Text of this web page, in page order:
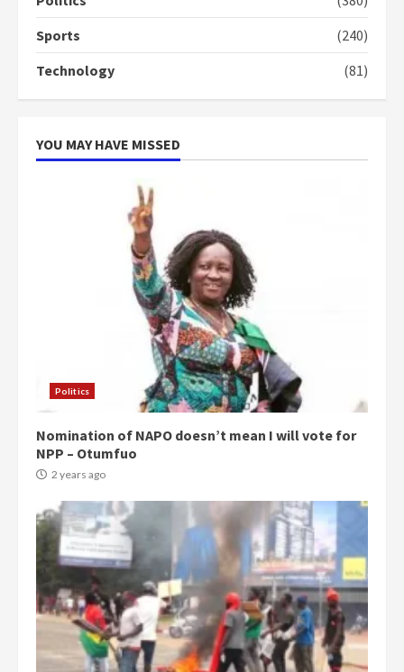
4 2 years ago
‘Today, a bag of cocoa at GHC3k
can buy 34 bags of cement; what
more do you want?’ – NAPO urges
Sports
(240)
Technology
(81)
YOU MAY HAVE MISSED
Politics
Nomination of NAPO doesn’t mean I will vote for
NPP – Otumfuo
2 years ago